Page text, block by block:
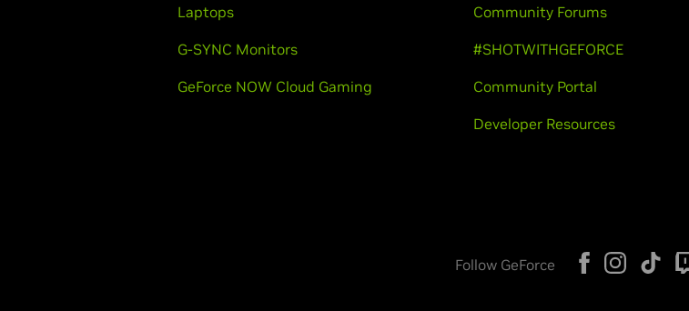
Laptops
G-SYNC Monitors
GeForce NOW Cloud Gaming
Community Forums
#SHOTWITHGEFORCE
Community Portal
Developer Resources
Follow GeForce